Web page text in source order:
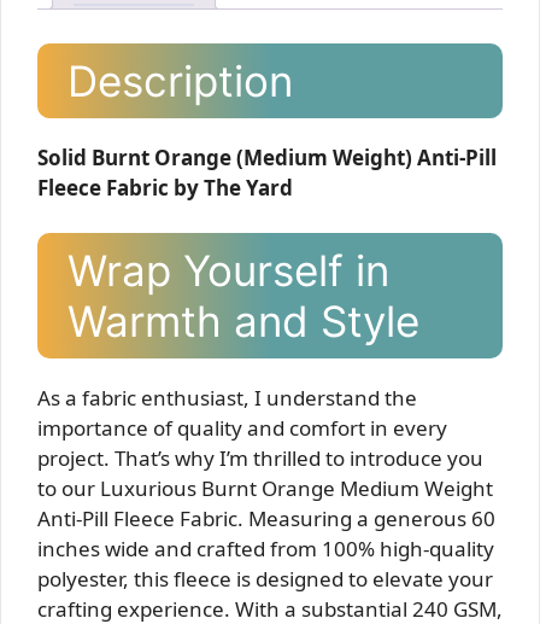
Description
Solid Burnt Orange (Medium Weight) Anti-Pill
Fleece Fabric by The Yard
Wrap Yourself in
Warmth and Style
As a fabric enthusiast, I understand the
importance of quality and comfort in every
project. That’s why I’m thrilled to introduce you
to our Luxurious Burnt Orange Medium Weight
Anti-Pill Fleece Fabric. Measuring a generous 60
inches wide and crafted from 100% high-quality
polyester, this fleece is designed to elevate your
crafting experience. With a substantial 240 GSM,